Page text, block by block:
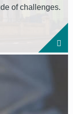
of challenges.